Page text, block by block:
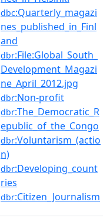
dbc:Quarterly_magazi
nes_published_in_Finl
and
dbr:File:Global_South_
Development_Magazi
ne_April_2012.jpg
dbr:Non-profit
dbr:The_Democratic_R
epublic_of_the_Congo
dbr:Voluntarism_(actio
n)
dbr:Developing_count
ries
dbr:Citizen_Journalism